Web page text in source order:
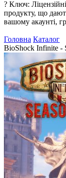
? Ключ:
продукту, що
вашому акаунті,
Головна Каталог
BioShock Infinite -